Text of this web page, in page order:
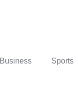
Business Sports